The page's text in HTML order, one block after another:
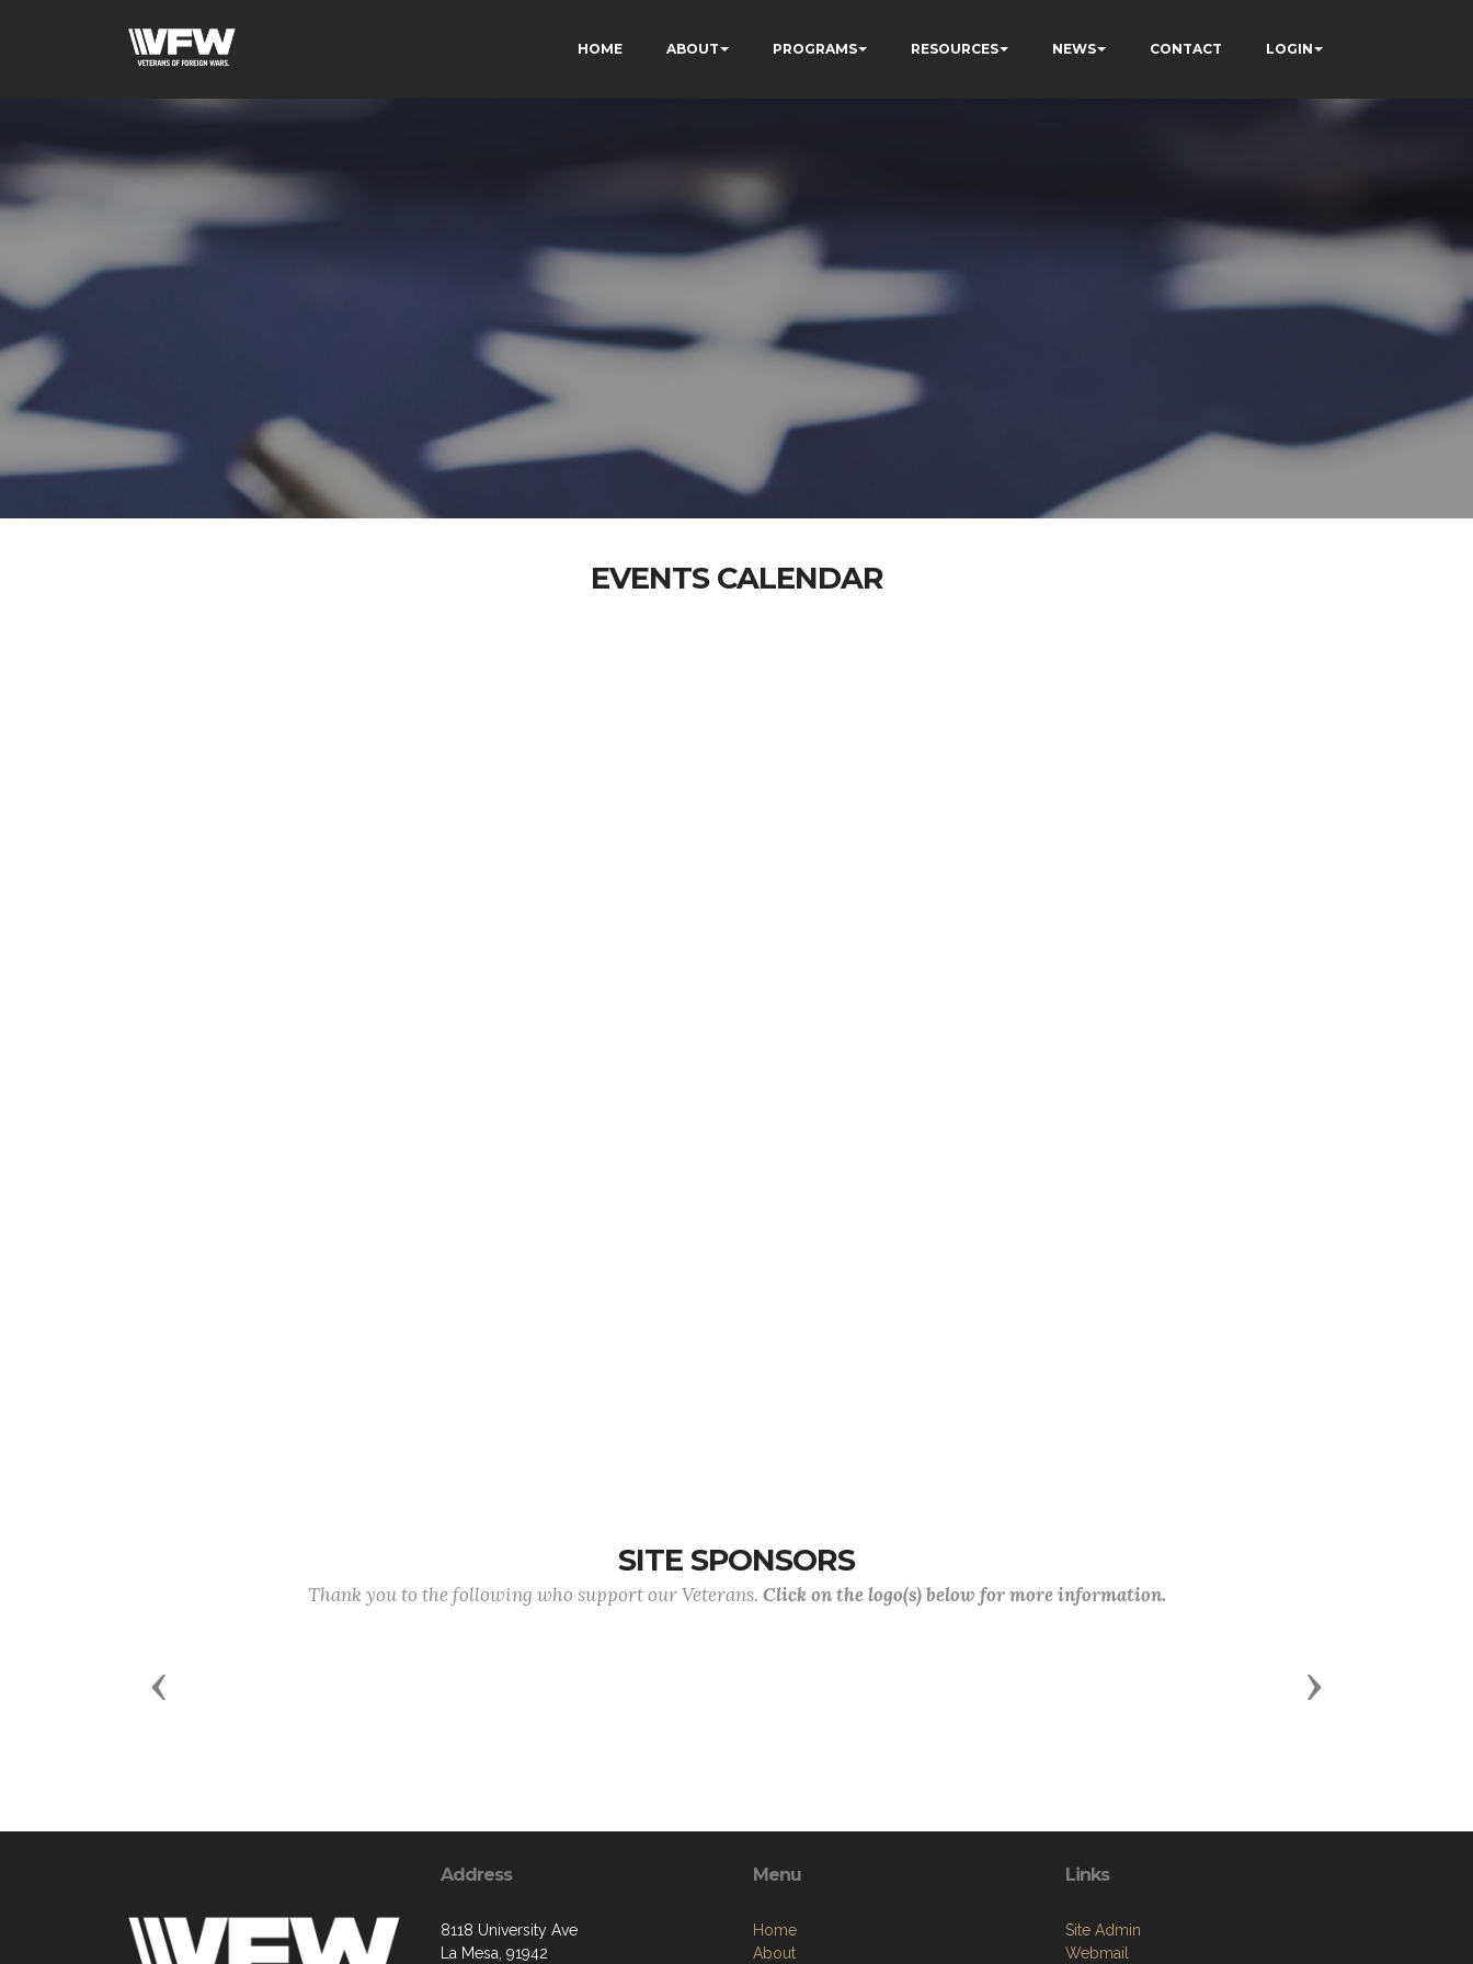
HOME ABOUT PROGRAMS RESOURCES NEWS CONTACT LOGIN
EVENTS CALENDAR
SITE SPONSORS
Thank you to the following who support our Veterans. Click on the logo(s) below for more information.
Previous Next
Address
8118 University Ave
La Mesa, 91942
Menu
Home
About
Links
Site Admin
Webmail